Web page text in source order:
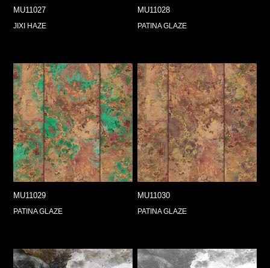
MU11027
JIXI HAZE
MU11028
PATINA GLAZE
MU11029
PATINA GLAZE
MU11030
PATINA GLAZE